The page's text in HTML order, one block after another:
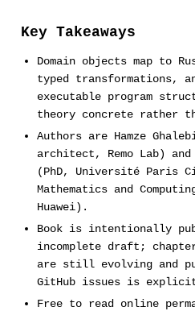
Key Takeaways
Domain objects map to
typed transformations,
executable program
theory concrete rather
Authors are Hamze
architect, Remo Lab)
(PhD, Université Paris
Mathematics and
Huawei).
Book is intentionally
incomplete draft;
are still evolving and
GitHub issues is
Free to read online